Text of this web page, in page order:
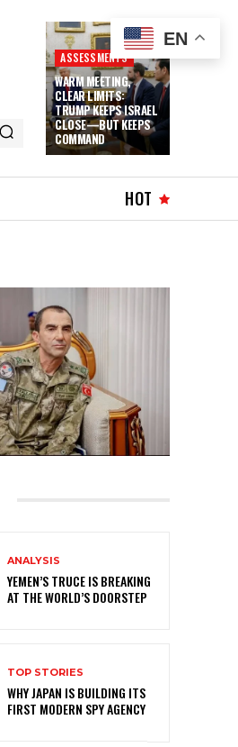
ASSESSMENTS
WARM MEETING,
CLEAR LIMITS:
TRUMP KEEPS ISRAEL
CLOSE—BUT KEEPS
COMMAND
HOT
ANALYSIS
YEMEN’S TRUCE IS BREAKING
AT THE WORLD’S DOORSTEP
TOP STORIES
WHY JAPAN IS BUILDING ITS
FIRST MODERN SPY AGENCY
EN